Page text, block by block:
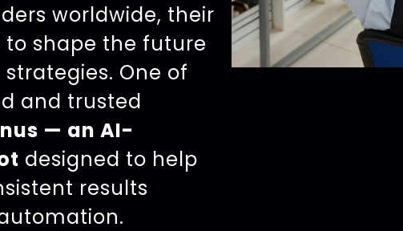
worldwide, their
shape the future
One of
and trusted
— an AI-
designed to help
results